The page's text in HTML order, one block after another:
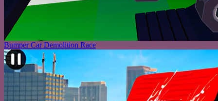
Bumper Car Demolition Race